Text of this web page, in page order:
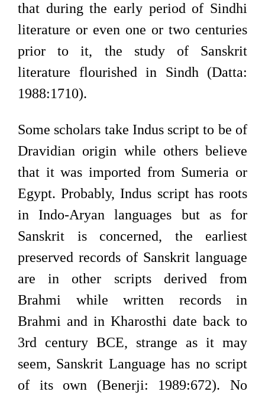
that during the early period of Sindhi
literature or even one or two centuries
prior to it, the study of Sanskrit
literature flourished in Sindh (Datta:
1988:1710).
Some scholars take Indus script to be of
Dravidian origin while others believe
that it was imported from Sumeria or
Egypt. Probably, Indus script has roots
in Indo-Aryan languages but as for
Sanskrit is concerned, the earliest
preserved records of Sanskrit language
are in other scripts derived from
Brahmi while written records in
Brahmi and in Kharosthi date back to
3rd century BCE, strange as it may
seem, Sanskrit Language has no script
of its own (Benerji: 1989:672). No